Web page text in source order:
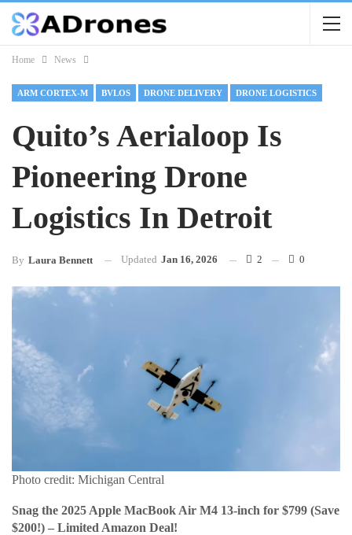
Home News
ARM CORTEX-M BVLOS DRONE DELIVERY DRONE LOGISTICS
Quito’s Aerialoop Is
Pioneering Drone
Logistics In Detroit
By Laura Bennett Updated Jan 16, 2026 2 0
Photo credit: Michigan Central
Snag the 2025 Apple MacBook Air M4 13-inch for $799 (Save
$200!) – Limited Amazon Deal!